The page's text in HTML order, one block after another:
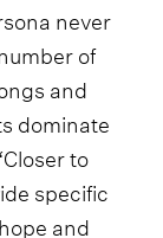
never
of
and
dominate
to
specific
and